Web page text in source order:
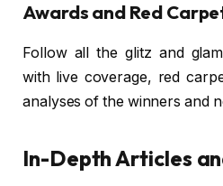
Awards and Red
Follow all the glitz and
with live coverage, red
analyses of the winners and
In-Depth Articles